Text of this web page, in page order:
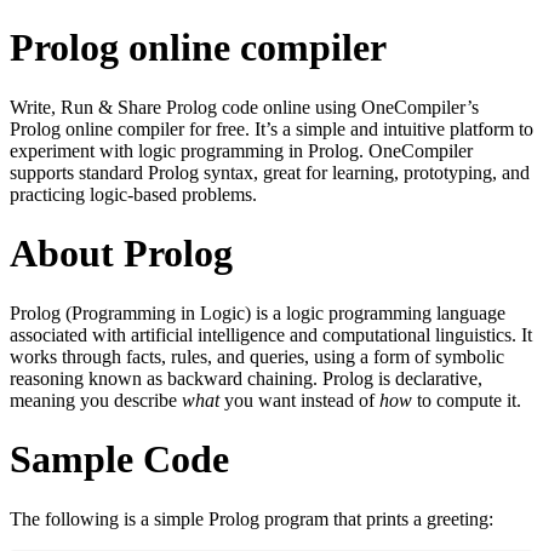
Prolog online compiler
Write, Run & Share Prolog code online using OneCompiler’s
Prolog online compiler for free. It’s a simple and intuitive platform to
experiment with logic programming in Prolog. OneCompiler
supports standard Prolog syntax, great for learning, prototyping, and
practicing logic-based problems.
About Prolog
Prolog (Programming in Logic) is a logic programming language
associated with artificial intelligence and computational linguistics. It
works through facts, rules, and queries, using a form of symbolic
reasoning known as backward chaining. Prolog is declarative,
meaning you describe whatyou want instead ofhow to compute it.
Sample Code
The following is a simple Prolog program that prints a greeting: